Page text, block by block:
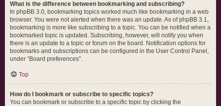
What is the difference between bookmarking and subscribing?
In phpBB 3.0, bookmarking topics worked much like bookmarking in a web
browser. You were not alerted when there was an update. As of phpBB 3.1,
bookmarking is more like subscribing to a topic. You can be notified when a
bookmarked topic is updated. Subscribing, however, will notify you when
there is an update to a topic or forum on the board. Notification options for
bookmarks and subscriptions can be configured in the User Control Panel,
under “Board preferences”.
Top
How do I bookmark or subscribe to specific topics?
You can bookmark or subscribe to a specific topic by clicking the